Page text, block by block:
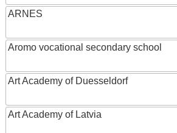
ARNES
Aromo vocational secondary school
Art Academy of Duesseldorf
Art Academy of Latvia